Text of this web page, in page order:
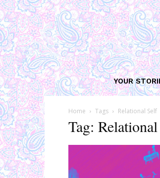
YOUR
Home Tags Relational Self
Tag: